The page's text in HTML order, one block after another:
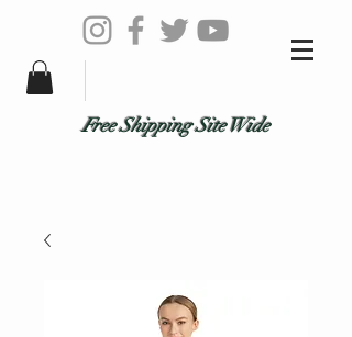
Free Shipping Site Wide